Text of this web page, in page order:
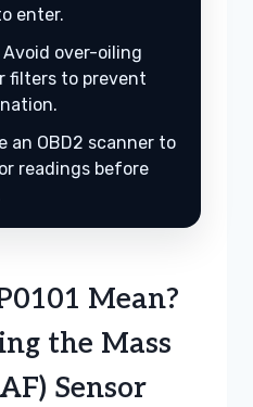
enter.
Avoid over-oiling
filters to prevent
an OBD2 scanner to
readings before
Mean?
the Mass
Sensor